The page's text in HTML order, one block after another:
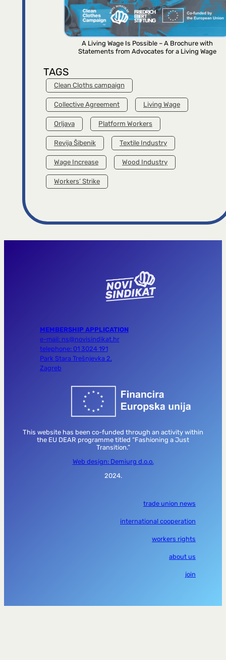
A Living Wage Is Possible – A Brochure with
Statements from Advocates for a Living Wage
TAGS
Clean Cloths campaign
Collective Agreement Living Wage
Orljava Platform Workers
Revija Šibenik Textile Industry
Wage Increase Wood Industry
Workers’ Strike
MEMBERSHIP APPLICATION
e-mail: ns@novisindikat.hr
telephone: 01 3024 191
Park Stara Trešnjevka 2,
Zagreb
This website has been co-funded through an activity within
the EU DEAR programme titled “Fashioning a Just
Transition.”
Web design: Demiurg d.o.o.
2024.
trade union news
international cooperation
workers rights
about us
join